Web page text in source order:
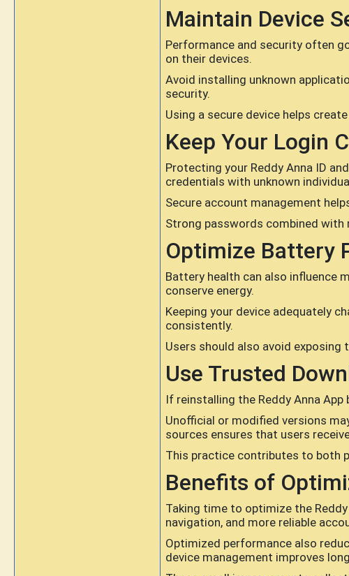
Maintain Device
Performance and security often
on their devices.
Avoid installing unknown
security.
Using a secure device helps
Keep Your Login
Protecting your Reddy Anna ID
credentials with unknown
Secure account management
Strong passwords combined
Optimize Battery
Battery health can also influence
conserve energy.
Keeping your device adequately
consistently.
Users should also avoid
Use Trusted
If reinstalling the Reddy Anna
Unofficial or modified versions
sources ensures that users
This practice contributes to both
Benefits of
Taking time to optimize the
navigation, and more reliable
Optimized performance also
device management improves